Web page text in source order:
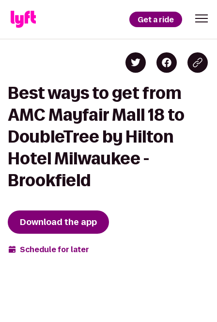
Get a ride
Best ways to get from
AMC Mayfair Mall 18 to
DoubleTree by Hilton
Hotel Milwaukee -
Brookfield
Download the app
Schedule for later